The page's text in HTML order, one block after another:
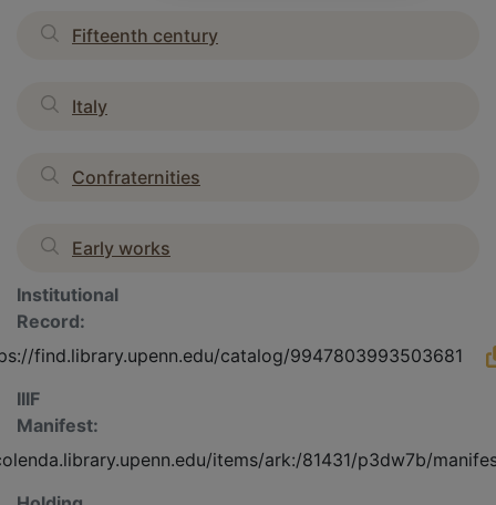
Fifteenth century
Italy
Confraternities
Early works
Institutional
Record:
find.library.upenn.edu/catalog/9947803993503681
IIIF
Manifest:
items/ark:/81431/p3dw7b/